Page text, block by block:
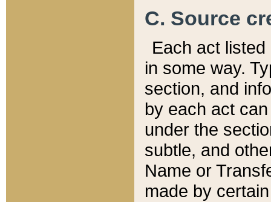
C. Source
Each act
in some way.
section, and
by each act
under the
subtle, and
Name or
made by